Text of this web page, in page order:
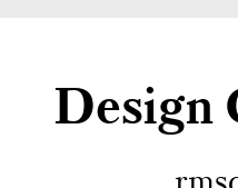
Design